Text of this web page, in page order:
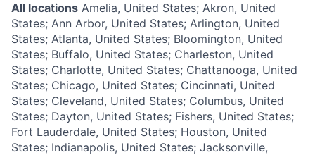
All locations Amelia, United States; Akron, United
States; Ann Arbor, United States; Arlington, United
States; Atlanta, United States; Bloomington, United
States; Buffalo, United States; Charleston, United
States; Charlotte, United States; Chattanooga, United
States; Chicago, United States; Cincinnati, United
States; Cleveland, United States; Columbus, United
States; Dayton, United States; Fishers, United States;
Fort Lauderdale, United States; Houston, United
States; Indianapolis, United States; Jacksonville,